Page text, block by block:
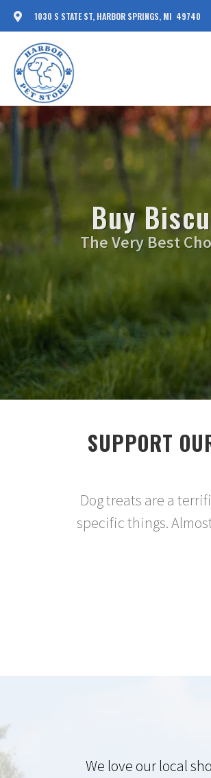
1030 S STATE ST, HARBOR SPRINGS, MI 49740
Buy
The Very Best
SUPPORT
Dog treats are a
specific things.
We love our local